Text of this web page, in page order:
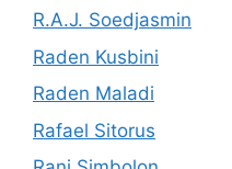
R.A.J. Soedjasmin
Raden Kusbini
Raden Maladi
Rafael Sitorus